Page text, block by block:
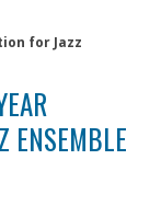
for Jazz
ENSEMBLE